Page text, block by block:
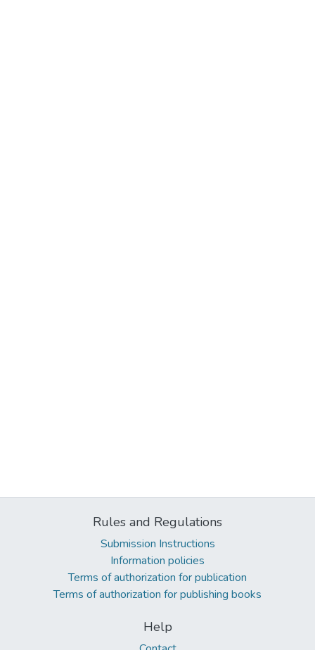
Rules and Regulations
Submission Instructions
Information policies
Terms of authorization for publication
Terms of authorization for publishing books
Help